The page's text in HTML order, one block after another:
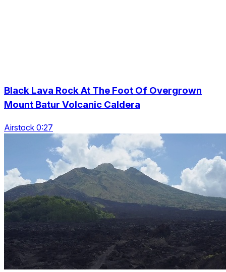
Black Lava Rock At The Foot Of Overgrown
Mount Batur Volcanic Caldera
Airstock 0:27